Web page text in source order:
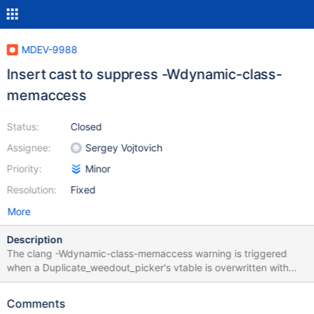
MDEV-9988
Insert cast to suppress -Wdynamic-class-
memaccess
Status:
Assignee:
Priority:
Resolution:
Closed
Sergey Vojtovich
Minor
Fixed
More
Description
The clang -Wdynamic-class-memaccess warning is triggered
when a Duplicate_weedout_picker's vtable is overwritten with
memcpy or memset mariadb-server/sql/sql_select.cc:24654:10:
containing a dynamic class 'Duplicate_weedout_picker'; vtable
Comments